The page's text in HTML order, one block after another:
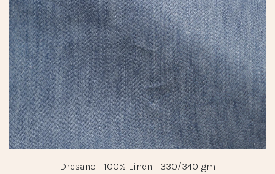
Dresano - 100% Linen - 330/340 gm